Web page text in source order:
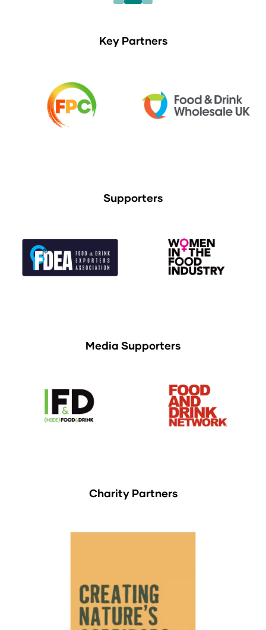
Key Partners
Supporters
Media Supporters
Charity Partners